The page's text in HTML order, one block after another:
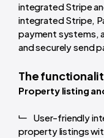
integrated Stripe
integrated Stripe,
payment systems,
and securely send
The
Property listing
User-friendly
property listings